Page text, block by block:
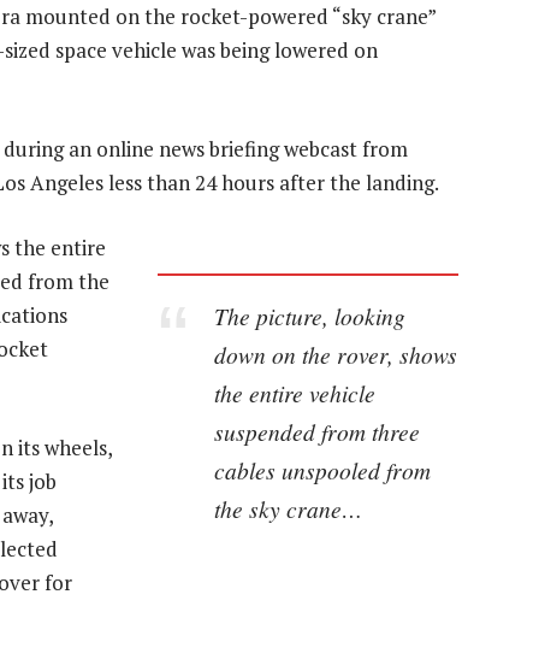
mounted on the rocket-powered “sky crane”
space vehicle was being lowered on
an online news briefing webcast from
Angeles less than 24 hours after the landing.
The picture, looking
down on the rover, shows
the entire vehicle
suspended from three
cables unspooled from
the sky crane…
the entire
from the
its wheels,
job
for